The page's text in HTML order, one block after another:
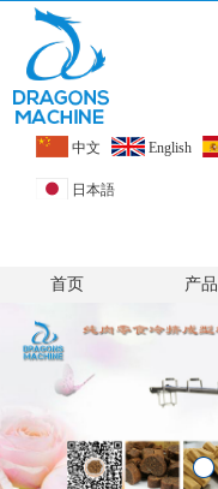
中文 English
日本語
首页 产品